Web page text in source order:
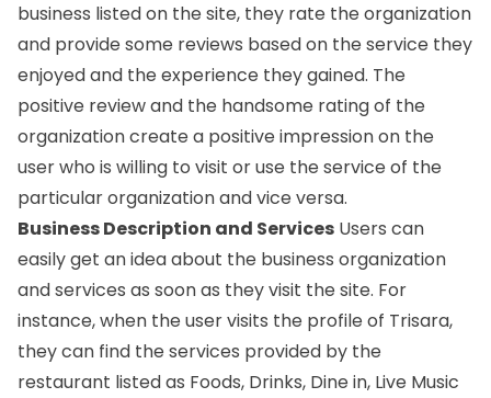
business listed on the site, they rate the organization
and provide some reviews based on the service they
enjoyed and the experience they gained. The
positive review and the handsome rating of the
organization create a positive impression on the
user who is willing to visit or use the service of the
particular organization and vice versa.
Business Description and Services Users can
easily get an idea about the business organization
and services as soon as they visit the site. For
instance, when the user visits the profile of Trisara,
they can find the services provided by the
restaurant listed as Foods, Drinks, Dine in, Live Music